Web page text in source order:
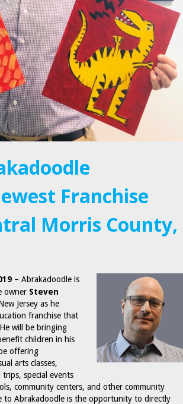
Franchise
Morris County,
– Abrakadoodle is
owner Steven
Jersey as he
franchise that
will be bringing
children in his
offering
arts classes,
special events
community centers, and other community
to Abrakadoodle is the opportunity to directly